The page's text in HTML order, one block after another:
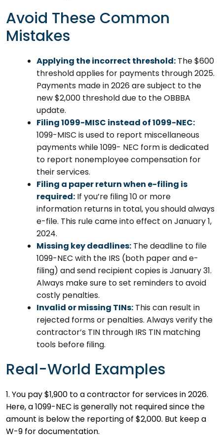
Avoid These Common
Mistakes
Applying the incorrect threshold: The $600
threshold applies for payments through 2025.
Payments made in 2026 are subject to the
new $2,000 threshold due to the OBBBA
update.
Filing 1099-MISC instead of 1099-NEC:
1099-MISC is used to report miscellaneous
payments while 1099- NEC form is dedicated
to report nonemployee compensation for
their services.
Filing a paper return when e-filing is
required: If you’re filing 10 or more
information returns in total, you should always
e-file. This rule came into effect on January 1,
2024.
Missing key deadlines: The deadline to file
1099-NEC with the IRS (both paper and e-
filing) and send recipient copies is January 31.
Always make sure to set reminders to avoid
costly penalties.
Invalid or missing TINs: This can result in
rejected forms or penalties. Always verify the
contractor’s TIN through IRS TIN matching
tools before filing.
Real-World Examples
1. You pay $1,900 to a contractor for services in 2026.
Here, a 1099-NEC is generally not required since the
amount is below the reporting of $2,000. But keep a
W-9 for documentation.